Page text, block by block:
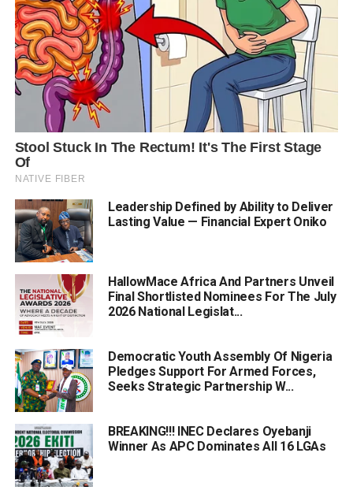
Leadership Defined by Ability to Deliver
Lasting Value — Financial Expert Oniko
HallowMace Africa And Partners Unveil
Final Shortlisted Nominees For The July
2026 National Legislat...
Democratic Youth Assembly Of Nigeria
Pledges Support For Armed Forces,
Seeks Strategic Partnership W...
BREAKING!!! INEC Declares Oyebanji
Winner As APC Dominates All 16 LGAs